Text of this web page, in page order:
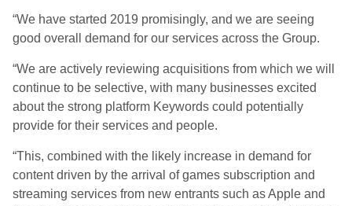
“We have started 2019 promisingly, and we are seeing
good overall demand for our services across the Group.
“We are actively reviewing acquisitions from which we will
continue to be selective, with many businesses excited
about the strong platform Keywords could potentially
provide for their services and people.
“This, combined with the likely increase in demand for
content driven by the arrival of games subscription and
streaming services from new entrants such as Apple and